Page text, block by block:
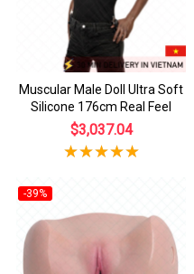
Muscular Male Doll Ultra Soft
Silicone 176cm Real Feel
$3,037.04
-39%